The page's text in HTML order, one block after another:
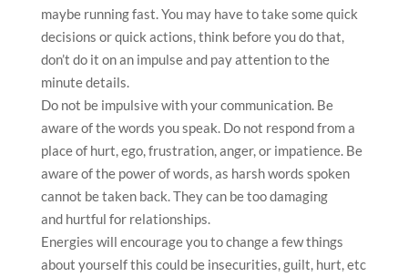
maybe running fast. You may have to take some quick
decisions or quick actions, think before you do that,
don’t do it on an impulse and pay attention to the
minute details.
Do not be impulsive with your communication. Be
aware of the words you speak. Do not respond from a
place of hurt, ego, frustration, anger, or impatience. Be
aware of the power of words, as harsh words spoken
cannot be taken back. They can be too damaging
and hurtful for relationships.
Energies will encourage you to change a few things
about yourself this could be insecurities, guilt, hurt, etc